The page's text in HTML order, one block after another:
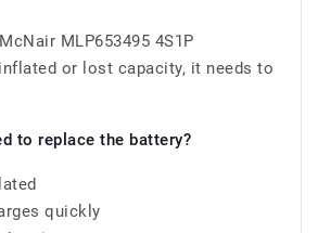
MLP653495 4S1P
or lost capacity, it needs to
to replace the battery?
quickly